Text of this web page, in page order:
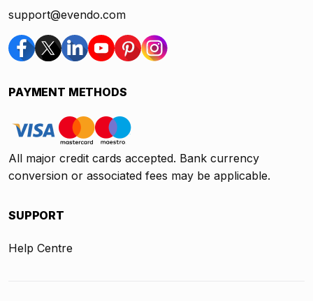
support@evendo.com
PAYMENT METHODS
All major credit cards accepted. Bank currency
conversion or associated fees may be applicable.
SUPPORT
Help Centre